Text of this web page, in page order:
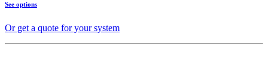
See options
Or get a quote for your system